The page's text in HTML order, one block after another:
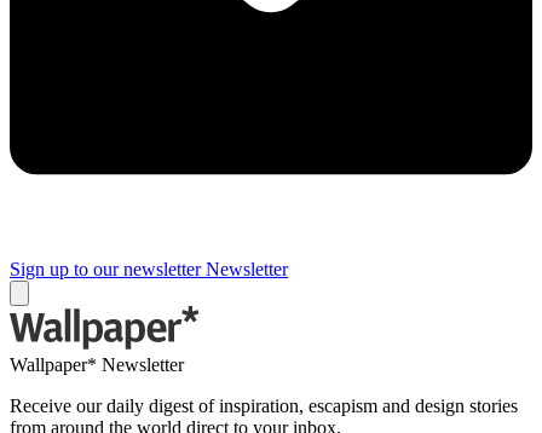
Sign up to our newsletter Newsletter
Wallpaper* Newsletter
Receive our daily digest of inspiration, escapism and design stories
from around the world direct to your inbox.